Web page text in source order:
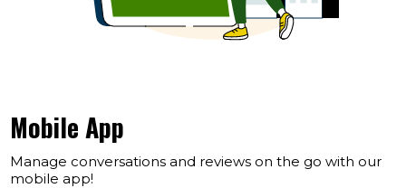
Mobile App
Manage conversations and reviews on the go with our
mobile app!